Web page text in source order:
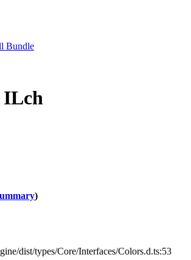
Bundle
ILch
)
dist/types/Core/Interfaces/Colors.d.ts:53